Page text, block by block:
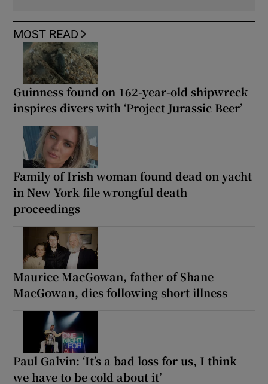
MOST READ
Guinness found on 162-year-old shipwreck
inspires divers with ‘Project Jurassic Beer’
Family of Irish woman found dead on yacht
in New York file wrongful death
proceedings
Maurice MacGowan, father of Shane
MacGowan, dies following short illness
Paul Galvin: ‘It’s a bad loss for us, I think
we have to be cold about it’